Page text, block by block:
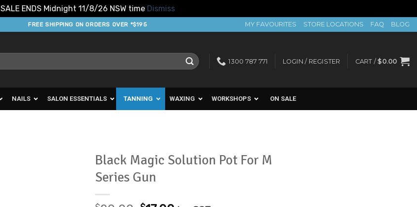
SALE ENDS Midnight 11/8/26 NSW time Dismiss
FREE SHIPPING ON ORDERS OVER *$195 MY FAVOURITES STORE LOCATIONS FAQ BLOG
1300 787 771 LOGIN / REGISTER CART / $0.00
NAILS SALON ESSENTIALS TANNING WAXING WORKSHOPS ON SALE
Black Magic Solution Pot For M
Series Gun